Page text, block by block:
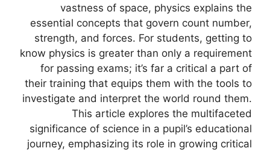
vastness of space, physics explains the
essential concepts that govern count number,
strength, and forces. For students, getting to
know physics is greater than only a requirement
for passing exams; it’s far a critical a part of
their training that equips them with the tools to
investigate and interpret the world round them.
This article explores the multifaceted
significance of science in a pupil’s educational
journey, emphasizing its role in growing critical